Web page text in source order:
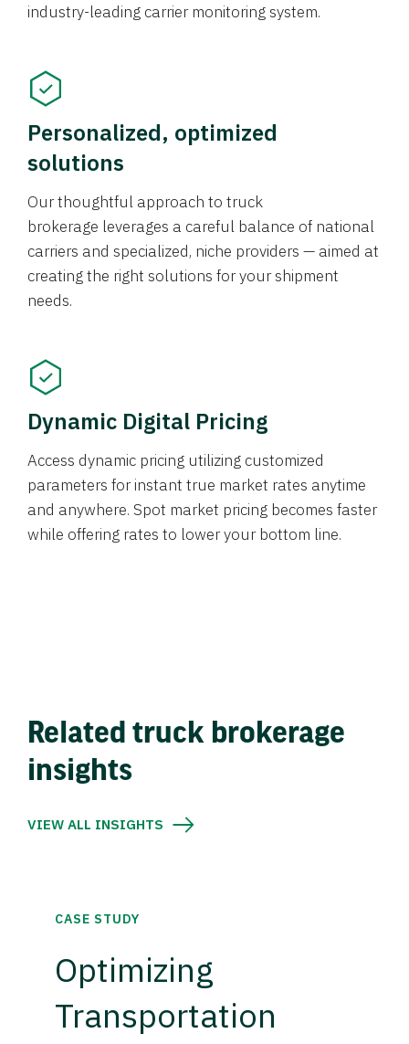
industry-leading carrier monitoring system.
Personalized, optimized
solutions
Our thoughtful approach to truck
brokerage leverages a careful balance of national
carriers and specialized, niche providers — aimed at
creating the right solutions for your shipment
needs.
Dynamic Digital Pricing
Access dynamic pricing utilizing customized
parameters for instant true market rates anytime
and anywhere. Spot market pricing becomes faster
while offering rates to lower your bottom line.
Related truck brokerage
insights
VIEW ALL INSIGHTS
CASE STUDY
Optimizing
Transportation